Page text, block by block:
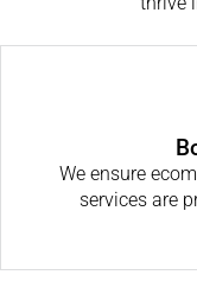
We ensure
services are